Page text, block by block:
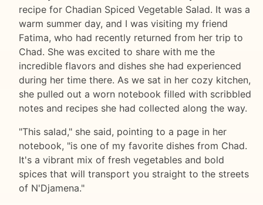
recipe for Chadian Spiced Vegetable Salad. It was a
warm summer day, and I was visiting my friend
Fatima, who had recently returned from her trip to
Chad. She was excited to share with me the
incredible flavors and dishes she had experienced
during her time there. As we sat in her cozy kitchen,
she pulled out a worn notebook filled with scribbled
notes and recipes she had collected along the way.
"This salad," she said, pointing to a page in her
notebook, "is one of my favorite dishes from Chad.
It's a vibrant mix of fresh vegetables and bold
spices that will transport you straight to the streets
of N'Djamena."